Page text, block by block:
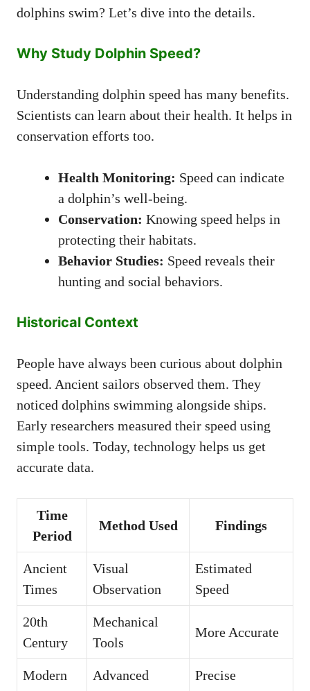
dolphins swim? Let’s dive into the details.
Why Study Dolphin Speed?
Understanding dolphin speed has many benefits.
Scientists can learn about their health. It helps in
conservation efforts too.
Health Monitoring: Speed can indicate
a dolphin’s well-being.
Conservation: Knowing speed helps in
protecting their habitats.
Behavior Studies: Speed reveals their
hunting and social behaviors.
Historical Context
People have always been curious about dolphin
speed. Ancient sailors observed them. They
noticed dolphins swimming alongside ships.
Early researchers measured their speed using
simple tools. Today, technology helps us get
accurate data.
Time
Period
Method Used Findings
Ancient
Times
Visual
Observation
Estimated
Speed
20th
Century
Mechanical
Tools
More Accurate
Modern
Advanced
Precise